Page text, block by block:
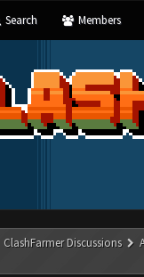
Search Members
ClashFarmer Discussions